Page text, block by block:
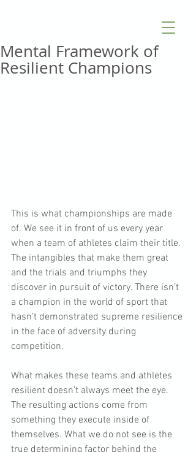
Mental Framework of
Resilient Champions
This is what championships are made
of. We see it in front of us every year
when a team of athletes claim their title.
The intangibles that make them great
and the trials and triumphs they
discover in pursuit of victory. There isn’t
a champion in the world of sport that
hasn’t demonstrated supreme resilience
in the face of adversity during
competition.
What makes these teams and athletes
resilient doesn’t always meet the eye.
The resulting actions come from
something they execute inside of
themselves. What we do not see is the